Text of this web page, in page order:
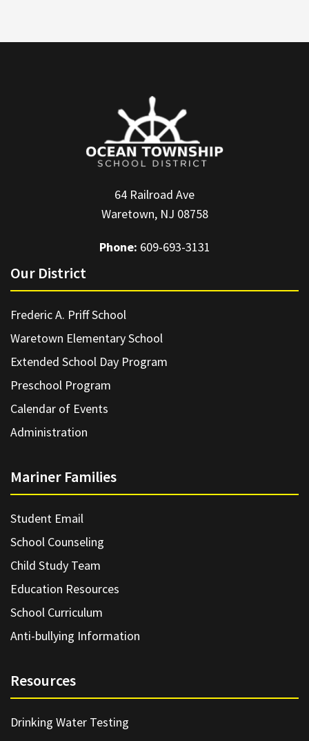
64 Railroad Ave
Waretown, NJ 08758
Phone: 609-693-3131
Our District
Frederic A. Priff School
Waretown Elementary School
Extended School Day Program
Preschool Program
Calendar of Events
Administration
Mariner Families
Student Email
School Counseling
Child Study Team
Education Resources
School Curriculum
Anti-bullying Information
Resources
Drinking Water Testing